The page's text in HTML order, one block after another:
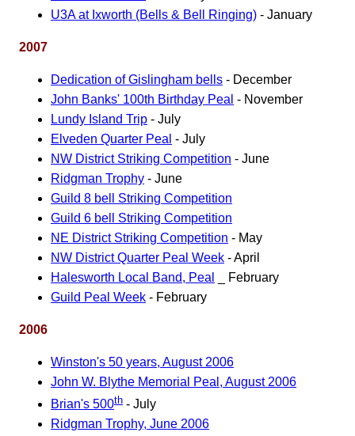
U3A at Ixworth (Bells & Bell Ringing) - January
2007
Dedication of Gislingham bells - December
John Banks' 100th Birthday Peal - November
Lundy Island Trip - July
Elveden Quarter Peal - July
NW District Striking Competition - June
Ridgman Trophy - June
Guild 8 bell Striking Competition
Guild 6 bell Striking Competition
NE District Striking Competition - May
NW District Quarter Peal Week - April
Halesworth Local Band, Peal
_ February
Guild Peal Week - February
2006
Winston's 50 years, August 2006
John W. Blythe Memorial Peal, August 2006
Brian's 500th - July
Ridgman Trophy, June 2006